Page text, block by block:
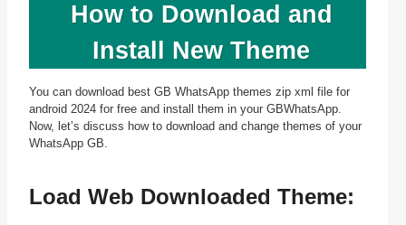
How to Download and
Install New Theme
You can download best GB WhatsApp themes zip xml file for
android 2024 for free and install them in your GBWhatsApp.
Now, let’s discuss how to download and change themes of your
WhatsApp GB.
Load Web Downloaded Theme: